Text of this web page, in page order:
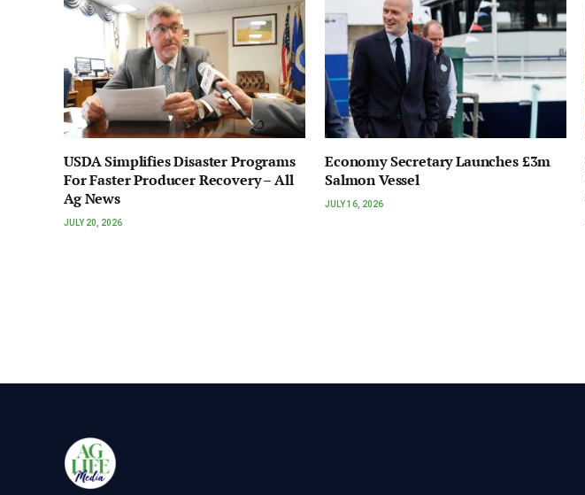
USDA Simplifies Disaster Programs
For Faster Producer Recovery – All
Ag News
JULY 20, 2026
Economy Secretary Launches £3m
Salmon Vessel
JULY 16, 2026